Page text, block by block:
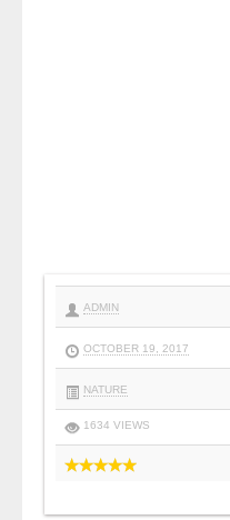
ADMIN
OCTOBER 19, 2017
NATURE
1634 VIEWS